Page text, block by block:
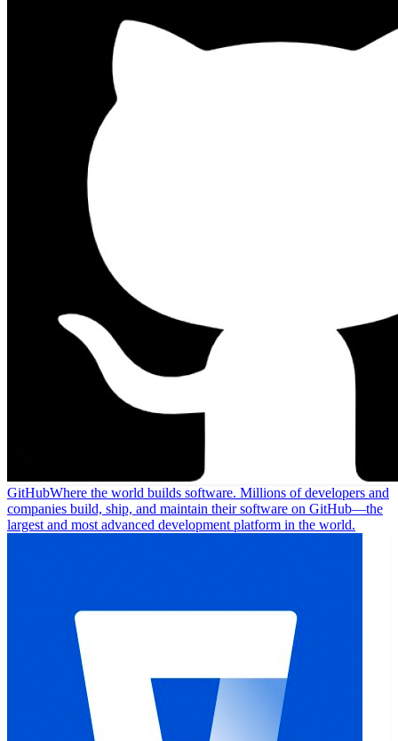
GitHubWhere the world builds software. Millions of developers and
companies build, ship, and maintain their software on GitHub—the
largest and most advanced development platform in the world.